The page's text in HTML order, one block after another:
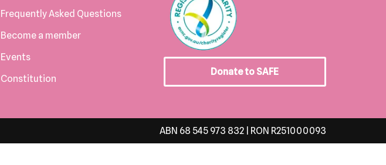
Frequently Asked Questions
Become a member
Events
Constitution
Donate to SAFE
ABN 68 545 973 832 | RON R251000093